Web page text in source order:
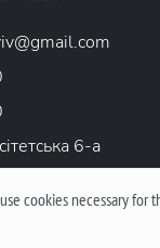
cookies necessary
6-а